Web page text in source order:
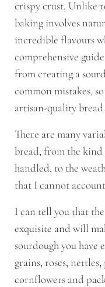
crispy crust. Unlike
baking involves
incredible flavours
comprehensive
from creating a
common mistakes,
artisan-quality bread
There are many
bread, from the
handled, to the
that I cannot
I can tell you that
exquisite and will
sourdough you have
grains, roses,
cornflowers and